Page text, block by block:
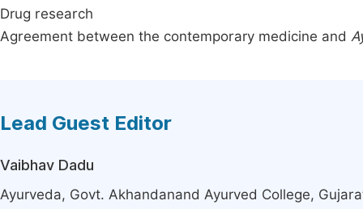
Drug research
Agreement between the contemporary medicine and
Lead Guest Editor
Vaibhav Dadu
Ayurveda, Govt. Akhandanand Ayurved College,